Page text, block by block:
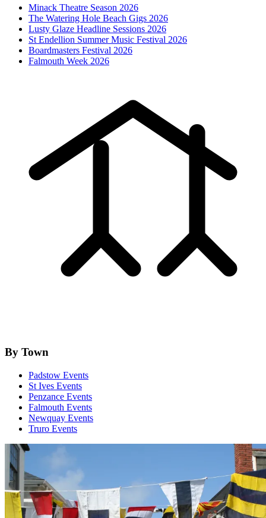
Minack Theatre Season 2026
The Watering Hole Beach Gigs 2026
Lusty Glaze Headline Sessions 2026
St Endellion Summer Music Festival 2026
Boardmasters Festival 2026
Falmouth Week 2026
By Town
Padstow Events
St Ives Events
Penzance Events
Falmouth Events
Newquay Events
Truro Events